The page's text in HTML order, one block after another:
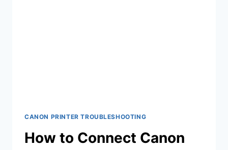
CANON PRINTER TROUBLESHOOTING
How to Connect Canon